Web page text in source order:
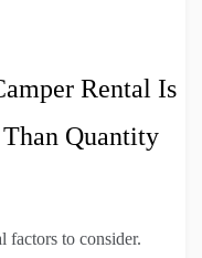
Rental Is
Quantity
factors to consider.